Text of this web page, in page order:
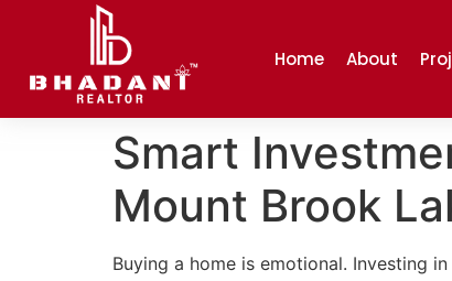
Home About
Smart
Mount Brook
Buying a home is emotional. Investing